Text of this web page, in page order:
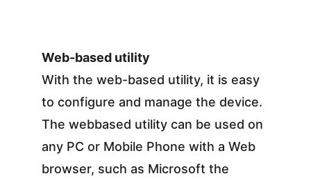
Web-based utility
With the web-based utility, it is easy
to configure and manage the device.
The webbased utility can be used on
any PC or Mobile Phone with a Web
browser, such as Microsoft the